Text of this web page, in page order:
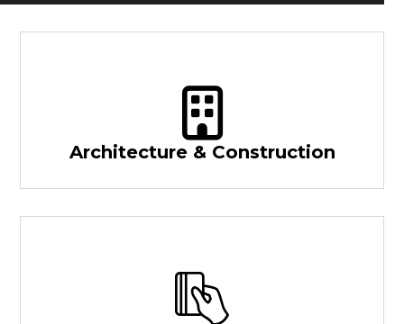
Architecture & Construction